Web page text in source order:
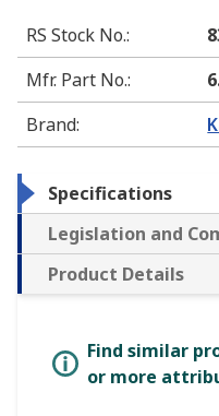
RS Stock No.:
Mfr. Part No.:
Brand:
Specifications
Legislation and
Product Details
Find similar
or more